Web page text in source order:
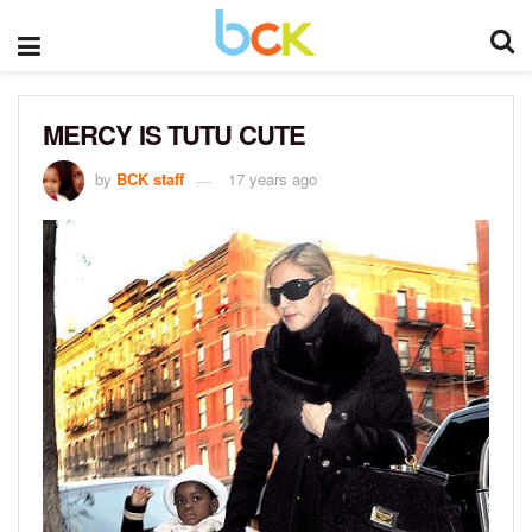
MERCY IS TUTU CUTE
by BCK staff 17 years ago